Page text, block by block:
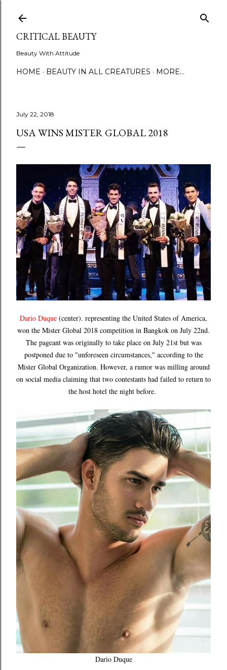
CRITICAL BEAUTY
Beauty With Attitude
HOME BEAUTY IN ALL CREATURES MORE…
July 22, 2018
USA WINS MISTER GLOBAL 2018
Dario Duque (center). representing the United States of America,
won the Mister Global 2018 competition in Bangkok on July 22nd.
The pageant was originally to take place on July 21st but was
postponed due to "unforeseen circumstances," according to the
Mister Global Organization. However, a rumor was milling around
on social media claiming that two contestants had failed to return to
the host hotel the night before.
Dario Duque